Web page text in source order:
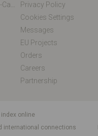
Privacy Policy
Cookies Settings
Messages
EU Projects
Orders
Careers
Partnership
index online
international connections